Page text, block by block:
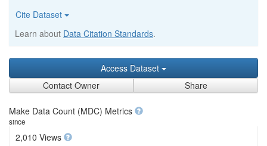
Cite Dataset
Learn about Data Citation Standards.
Access Dataset
Contact Owner
Share
Make Data Count (MDC) Metrics
since
2,010 Views